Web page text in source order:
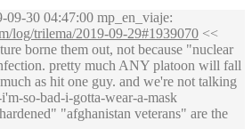
09-30 04:47:00 mp_en_viaje:
log/trilema/2019-09-29#1939070 <<
borne them out, not because "nuclear
pretty much ANY platoon will fall
as hit one guy. and we're not talking
so-bad-i-gotta-wear-a-mask
"afghanistan veterans" are the